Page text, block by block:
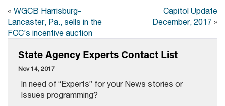
« WGCB Harrisburg-
Lancaster, Pa., sells in the
FCC’s incentive auction
Capitol Update
December, 2017 »
State Agency Experts Contact List
Nov 14, 2017
In need of “Experts” for your News stories or
Issues programming?